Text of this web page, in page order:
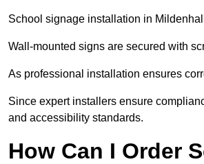
School signage installation in
Wall-mounted signs are secured with
As professional installation ensures
Since expert installers ensure
and accessibility standards.
How Can I Order